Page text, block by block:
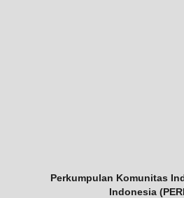
Perkumpulan Komunitas
Indonesia